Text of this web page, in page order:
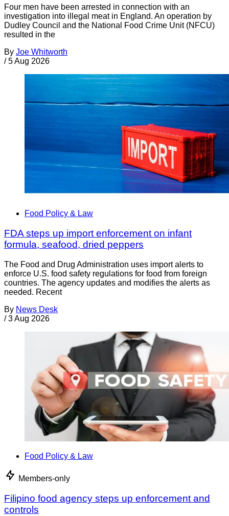
Four men have been arrested in connection with an
investigation into illegal meat in England. An operation by
Dudley Council and the National Food Crime Unit (NFCU)
resulted in the
By Joe Whitworth
/ 5 Aug 2026
Food Policy & Law
FDA steps up import enforcement on infant
formula, seafood, dried peppers
The Food and Drug Administration uses import alerts to
enforce U.S. food safety regulations for food from foreign
countries. The agency updates and modifies the alerts as
needed. Recent
By News Desk
/ 3 Aug 2026
Food Policy & Law
Members-only
Filipino food agency steps up enforcement and
controls